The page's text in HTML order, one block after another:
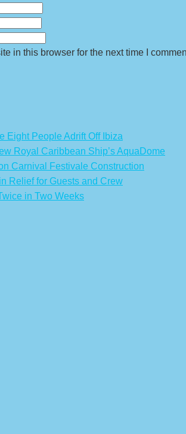
in this browser for the next time I
Eight People Adrift Off Ibiza
Royal Caribbean Ship’s AquaDome
Carnival Festivale Construction
Relief for Guests and Crew
in Two Weeks